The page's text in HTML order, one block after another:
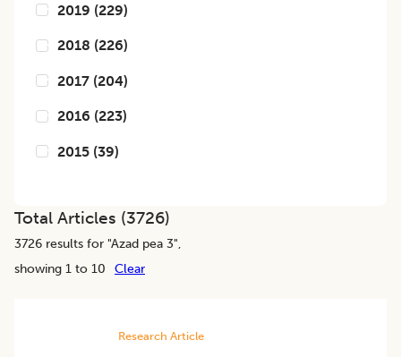
2019 (229)
2018 (226)
2017 (204)
2016 (223)
2015 (39)
Total Articles (3726)
3726 results for "Azad pea 3",
showing 1 to 10
Clear
Research Article